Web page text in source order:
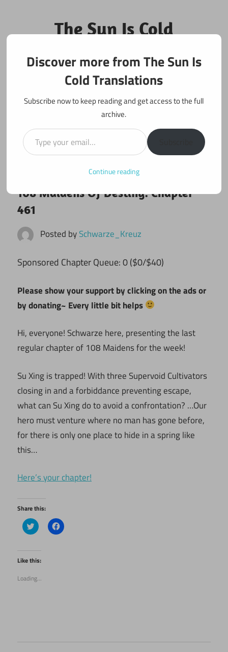
content
The Sun Is Cold
Translations
Fan Translations of Interesting Works
108 maidens
108 Maidens Of Destiny: Chapter
461
Posted bySchwarze_Kreuz
Sponsored Chapter Queue: 0 ($0/$40)
Please show your support by clicking on the ads or
by donating~ Every little bit helps
Hi, everyone! Schwarze here, presenting the last
regular chapter of 108 Maidens for the week!
Su Xing is trapped! With three Supervoid Cultivators
closing in and a forbiddance preventing escape,
what can Su Xing do to avoid a confrontation? …Our
hero must venture where no man has gone before,
for there is only one place to hide in a spring like
this…
Here’s your chapter!
Share this:
Click
to
Twitter
(Opens
in
window)
Click
to
Like this:
Loading...
Discover more from The Sun Is
Cold Translations
Subscribe now to keep reading and get access to the full
archive.
Type your email…
Continue reading